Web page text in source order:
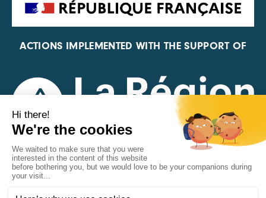
ACTIONS IMPLEMENTED WITH THE SUPPORT OF
REPRESENTATIVE OF THE PFA, FIF, AND FRANCE
VÉLO